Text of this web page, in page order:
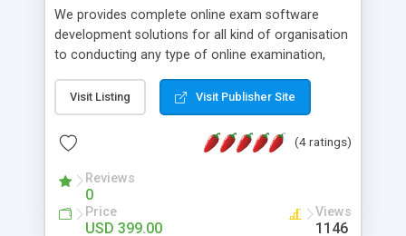
We provides complete online exam software
development solutions for all kind of organisation
to conducting any type of online examination,
Online Exam Software Script: • Easy test maker
online • Engaging • Responsive website (mobile
friendly) • White labeled script • Highly scalable &
robust • Complete Powerful Solution • Timer to
perform online test This online exam test script
will easily help you to build online exam test portal
where teacher or admin can automate their
Visit Listing Visit Publisher Site
(4 ratings)
Reviews
0
Price
USD 399.00
Views
1146